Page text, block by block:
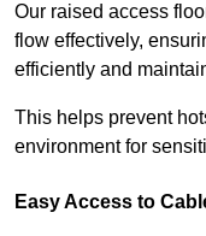
Our raised access
flow effectively,
efficiently and
This helps prevent
environment for
Easy Access to